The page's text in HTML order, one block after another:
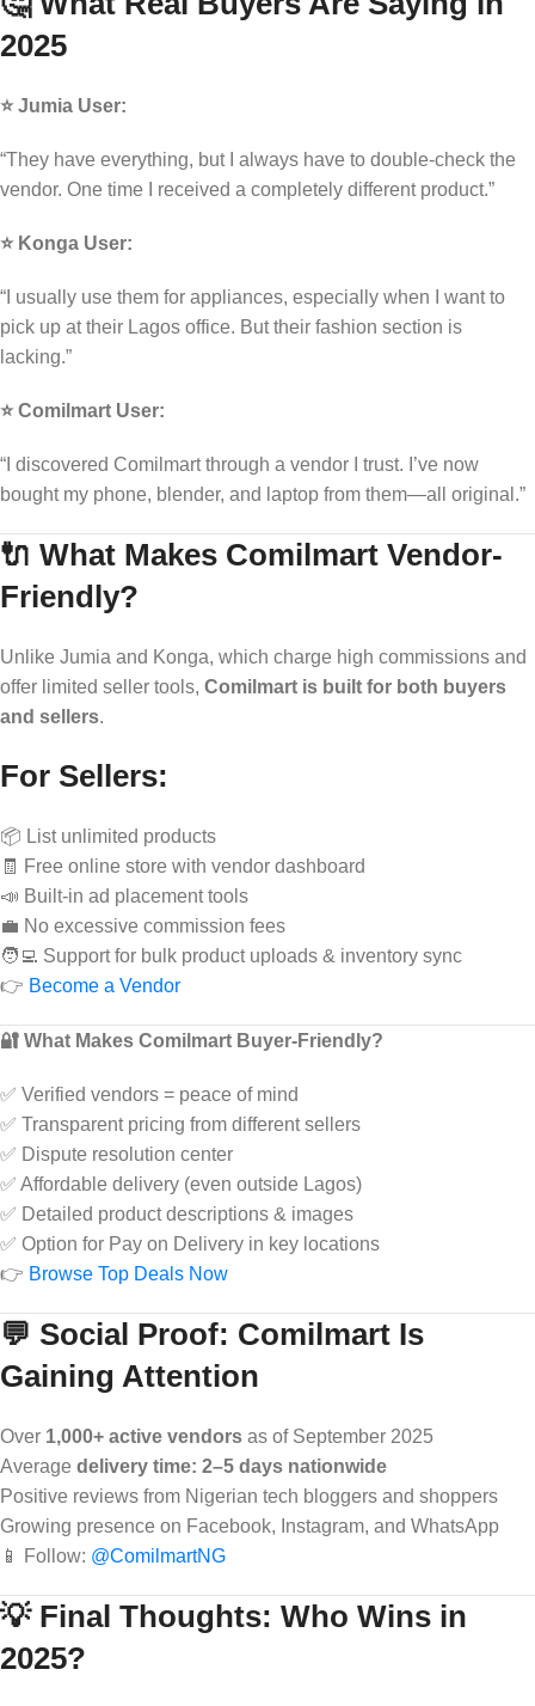
2025
⭐ Jumia User:
“They have everything, but I always have to double-check the
vendor. One time I received a completely different product.”
⭐ Konga User:
“I usually use them for appliances, especially when I want to
pick up at their Lagos office. But their fashion section is
lacking.”
⭐ Comilmart User:
“I discovered Comilmart through a vendor I trust. I’ve now
bought my phone, blender, and laptop from them—all original.”
🔌 What Makes Comilmart Vendor-
Friendly?
Unlike Jumia and Konga, which charge high commissions and
offer limited seller tools, Comilmart is built for both buyers
and sellers.
For Sellers:
📦 List unlimited products
🧾 Free online store with vendor dashboard
📣 Built-in ad placement tools
💼 No excessive commission fees
🧑‍💻 Support for bulk product uploads & inventory sync
👉 Become a Vendor
🔐 What Makes Comilmart Buyer-Friendly?
✅ Verified vendors = peace of mind
✅ Transparent pricing from different sellers
✅ Dispute resolution center
✅ Affordable delivery (even outside Lagos)
✅ Detailed product descriptions & images
✅ Option for Pay on Delivery in key locations
👉 Browse Top Deals Now
💬 Social Proof: Comilmart Is
Gaining Attention
Over 1,000+ active vendors as of September 2025
Average delivery time: 2–5 days nationwide
Positive reviews from Nigerian tech bloggers and shoppers
Growing presence on Facebook, Instagram, and WhatsApp
📱 Follow: @ComilmartNG
💡 Final Thoughts: Who Wins in
2025?